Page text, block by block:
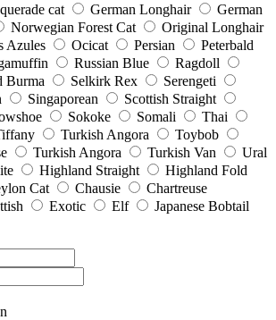
cat German Longhair
German
Norwegian Forest Cat
Original Longhair
Azules Ocicat Persian
Peterbald
Russian Blue
Ragdoll
Burma Selkirk Rex
Serengeti
Singaporean
Scottish Straight
Sokoke Somali
Thai
Turkish Angora
Toybob
Turkish Angora Turkish Van
Ural
Highland Straight
Highland Fold
Cat Chausie
Chartreuse
Exotic Elf
Japanese Bobtail